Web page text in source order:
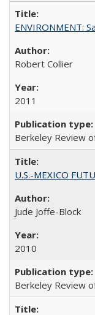
ENVIRONMENT:
Robert Collier
2011
Berkeley Review
U.S.-MEXICO
Jude Joffe-Block
2010
Berkeley Review